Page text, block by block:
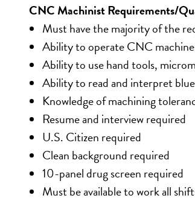
CNC Machinist Requirements/
Must have the majority of the
Ability to operate CNC
Ability to use hand tools,
Ability to read and interpret
Knowledge of machining
Resume and interview required
U.S. Citizen required
Clean background required
10-panel drug screen required
Must be available to work all